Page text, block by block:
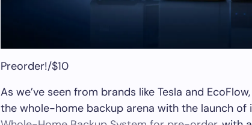
Preorder!/$10
As we’ve seen from brands like Tesla and
the whole-home backup arena with the launch